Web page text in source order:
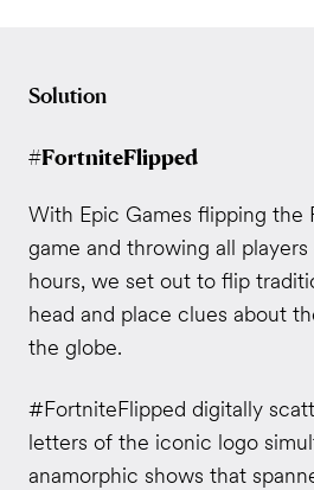
Solution
#FortniteFlipped
With Epic Games flipping the
game and throwing all players
hours, we set out to flip
head and place clues about
the globe.
#FortniteFlipped digitally
letters of the iconic logo
anamorphic shows that